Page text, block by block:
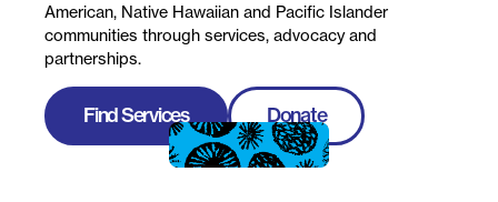
American, Native Hawaiian and Pacific Islander
communities through services, advocacy and
partnerships.
Find Services Donate